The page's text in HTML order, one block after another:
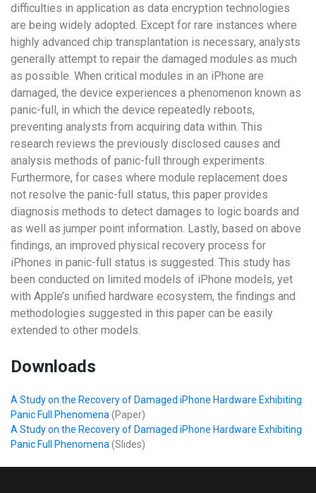
difficulties in application as data encryption technologies
are being widely adopted. Except for rare instances where
highly advanced chip transplantation is necessary, analysts
generally attempt to repair the damaged modules as much
as possible. When critical modules in an iPhone are
damaged, the device experiences a phenomenon known as
panic-full, in which the device repeatedly reboots,
preventing analysts from acquiring data within. This
research reviews the previously disclosed causes and
analysis methods of panic-full through experiments.
Furthermore, for cases where module replacement does
not resolve the panic-full status, this paper provides
diagnosis methods to detect damages to logic boards and
as well as jumper point information. Lastly, based on above
findings, an improved physical recovery process for
iPhones in panic-full status is suggested. This study has
been conducted on limited models of iPhone models, yet
with Apple’s unified hardware ecosystem, the findings and
methodologies suggested in this paper can be easily
extended to other models.
Downloads
A Study on the Recovery of Damaged iPhone Hardware Exhibiting
Panic Full Phenomena (Paper)
A Study on the Recovery of Damaged iPhone Hardware Exhibiting
Panic Full Phenomena (Slides)